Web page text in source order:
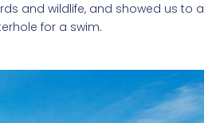
and wildlife, and showed us to a
for a swim.